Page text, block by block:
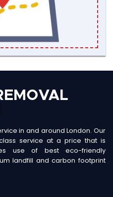
in and around London. Our
service at a price that is
use of best eco-friendly
landfill and carbon footprint